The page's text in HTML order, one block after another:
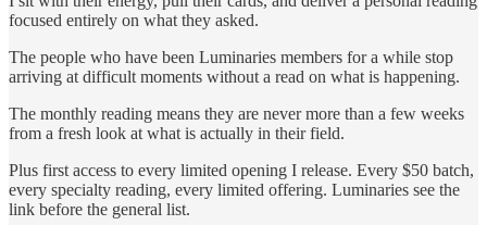
focused entirely on what they asked.
The people who have been Luminaries members for a while stop
arriving at difficult moments without a read on what is happening.
The monthly reading means they are never more than a few weeks
from a fresh look at what is actually in their field.
Plus first access to every limited opening I release. Every $50 batch,
every specialty reading, every limited offering. Luminaries see the
link before the general list.